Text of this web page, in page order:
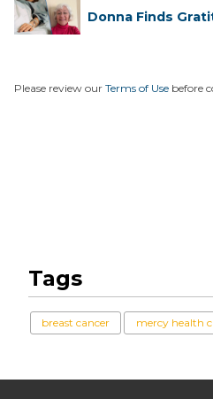
Donna Finds
Please review our Terms of Use before
Tags
breast cancer mercy health